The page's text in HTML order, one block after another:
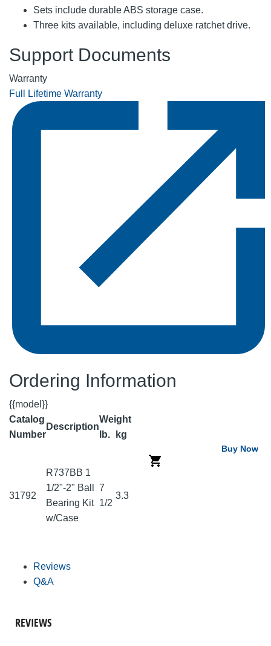
Sets include durable ABS storage case.
Three kits available, including deluxe ratchet drive.
Support Documents
Warranty
Full Lifetime Warranty
Ordering Information
{{model}}
Catalog
Number
Description
Weight
lb.
kg
31792
R737BB 1
1/2"-2" Ball
Bearing Kit
w/Case
7
1/2
3.3
Buy Now
Reviews
Q&A